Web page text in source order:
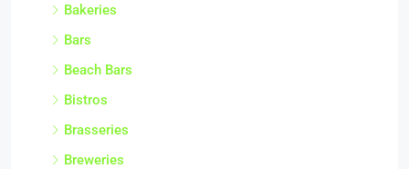
Bakeries
Bars
Beach Bars
Bistros
Brasseries
Breweries